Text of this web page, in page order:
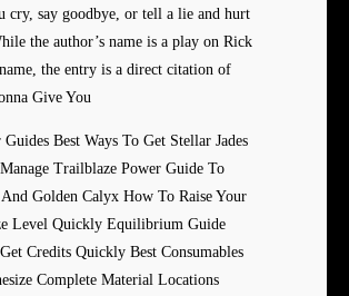
cry, say goodbye, or tell a lie and hurt
the author’s name is a play on Rick
the entry is a direct citation of
Give You
Guides Best Ways To Get Stellar Jades
Trailblaze Power Guide To
Golden Calyx How To Raise Your
Level Quickly Equilibrium Guide
Credits Quickly Best Consumables
Complete Material Locations